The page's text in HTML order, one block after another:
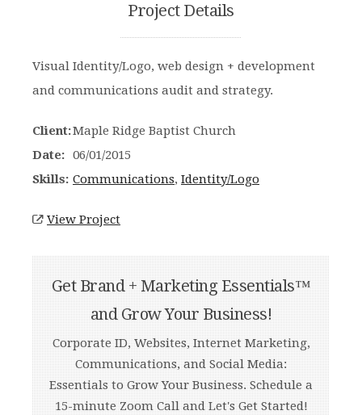
Project Details
Visual Identity/Logo, web design + development
and communications audit and strategy.
Client:Maple Ridge Baptist Church
Date: 06/01/2015
Skills: Communications, Identity/Logo
View Project
Get Brand + Marketing Essentials™
and Grow Your Business!
Corporate ID, Websites, Internet Marketing,
Communications, and Social Media:
Essentials to Grow Your Business. Schedule a
15-minute Zoom Call and Let's Get Started!